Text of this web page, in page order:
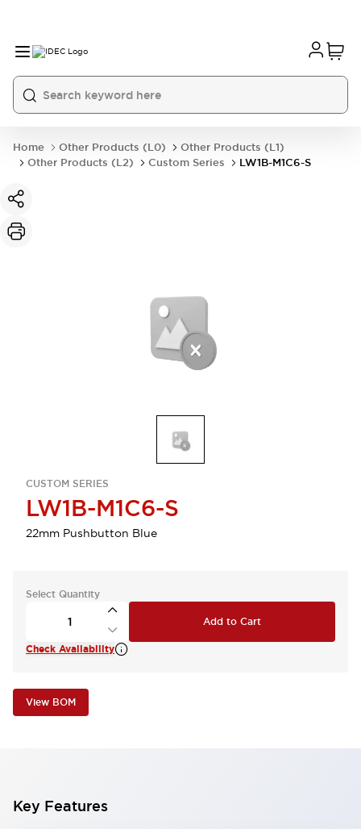
Home Other Products (L0)
Other Products (L1)
Other Products (L2)
Custom Series LW1B-M1C6-S
CUSTOM SERIES
LW1B-M1C6-S
22mm Pushbutton Blue
Select Quantity
Add to Cart
Check Availability
View BOM
Key Features